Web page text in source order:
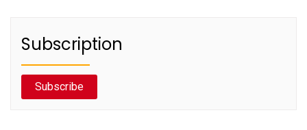
Subscription
Subscribe